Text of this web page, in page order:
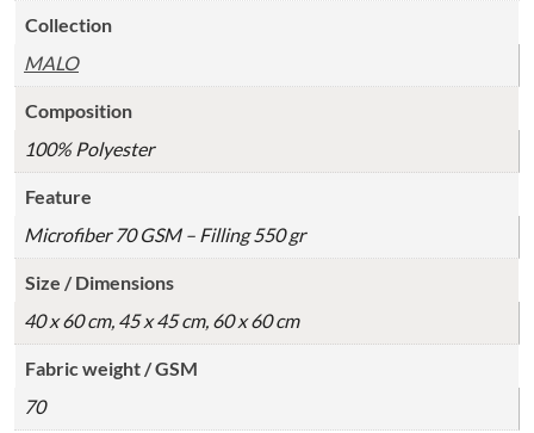
Collection
MALO
Composition
100% Polyester
Feature
Microfiber 70 GSM – Filling 550 gr
Size / Dimensions
40 x 60 cm, 45 x 45 cm, 60 x 60 cm
Fabric weight / GSM
70